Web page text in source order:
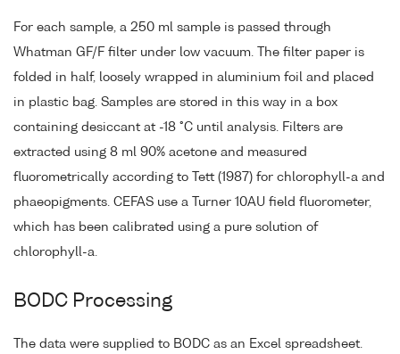
For each sample, a 250 ml sample is passed through
Whatman GF/F filter under low vacuum. The filter paper is
folded in half, loosely wrapped in aluminium foil and placed
in plastic bag. Samples are stored in this way in a box
containing desiccant at -18 °C until analysis. Filters are
extracted using 8 ml 90% acetone and measured
fluorometrically according to Tett (1987) for chlorophyll-a and
phaeopigments. CEFAS use a Turner 10AU field fluorometer,
which has been calibrated using a pure solution of
chlorophyll-a.
BODC Processing
The data were supplied to BODC as an Excel spreadsheet.